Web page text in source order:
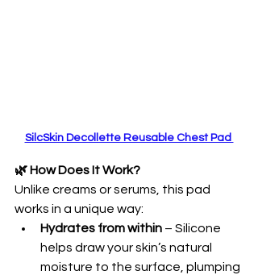
SilcSkin Decollette Reusable Chest Pad
🌿 How Does It Work?
Unlike creams or serums, this pad
works in a unique way:
Hydrates from within – Silicone
helps draw your skin’s natural
moisture to the surface, plumping